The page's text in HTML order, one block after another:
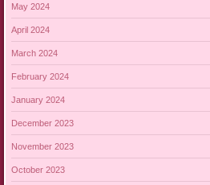
May 2024
April 2024
March 2024
February 2024
January 2024
December 2023
November 2023
October 2023